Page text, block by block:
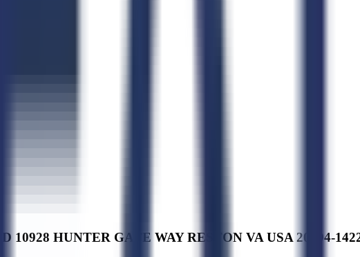
HUNTER GATE WAY RESTON VA USA 20194-